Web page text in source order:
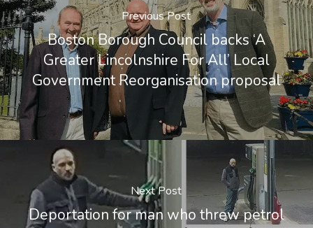
Previous Post
Boston Borough Council backs ‘A
Greater Lincolnshire For All’ Local
Government Reorganisation proposal
Next Post
Deportation for man who threw petrol